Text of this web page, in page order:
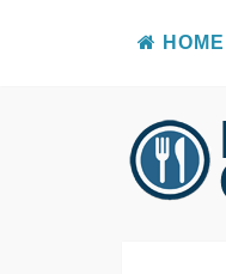
Skip
to
content
HOME